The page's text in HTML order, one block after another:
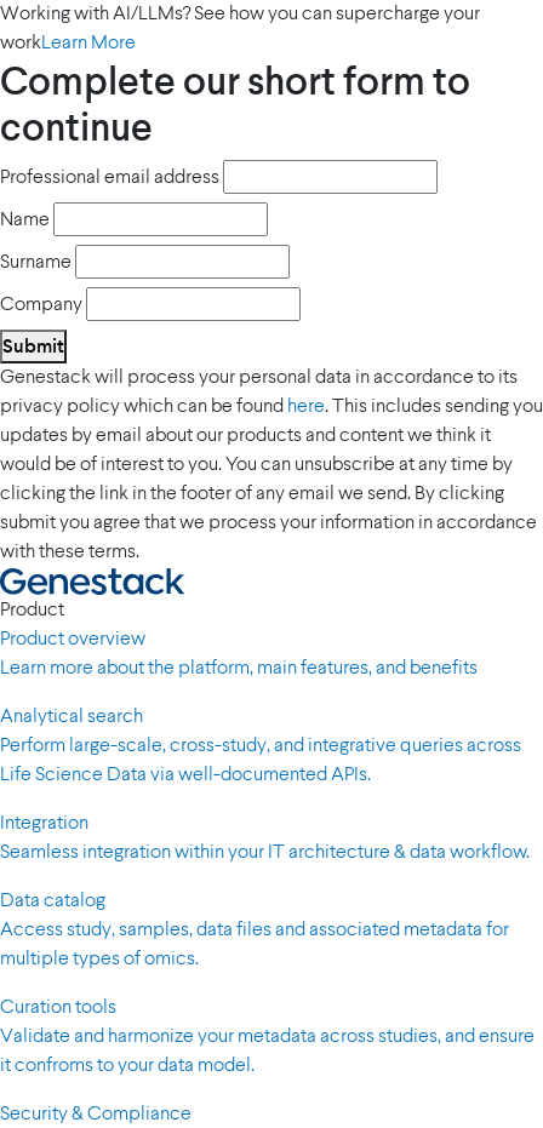
Working with AI/LLMs? See how you can supercharge your
workLearn More
Complete our short form to
continue
Professional email address
Name
Surname
Company
Submit
Genestack will process your personal data in accordance to its
privacy policy which can be found here. This includes sending you
updates by email about our products and content we think it
would be of interest to you. You can unsubscribe at any time by
clicking the link in the footer of any email we send. By clicking
submit you agree that we process your information in accordance
with these terms.
Product
Product overview
Learn more about the platform, main features, and benefits
Analytical search
Perform large-scale, cross-study, and integrative queries across
Life Science Data via well-documented APIs.
Integration
Seamless integration within your IT architecture & data workflow.
Data catalog
Access study, samples, data files and associated metadata for
multiple types of omics.
Curation tools
Validate and harmonize your metadata across studies, and ensure
it confroms to your data model.
Security & Compliance